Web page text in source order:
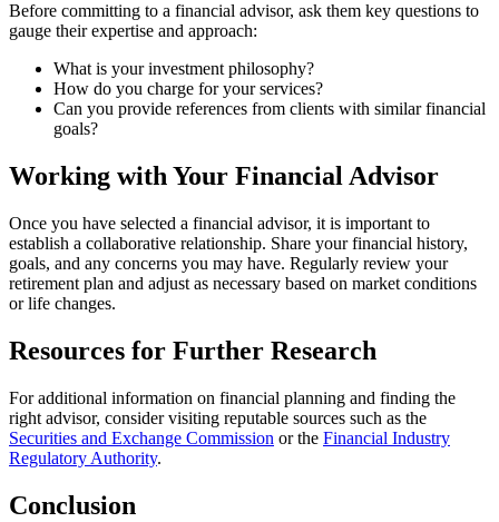
Before committing to a financial advisor, ask them key questions to
gauge their expertise and approach:
What is your investment philosophy?
How do you charge for your services?
Can you provide references from clients with similar financial
goals?
Working with Your Financial Advisor
Once you have selected a financial advisor, it is important to
establish a collaborative relationship. Share your financial history,
goals, and any concerns you may have. Regularly review your
retirement plan and adjust as necessary based on market conditions
or life changes.
Resources for Further Research
For additional information on financial planning and finding the
right advisor, consider visiting reputable sources such as the
Securities and Exchange Commission or the Financial Industry
Regulatory Authority.
Conclusion